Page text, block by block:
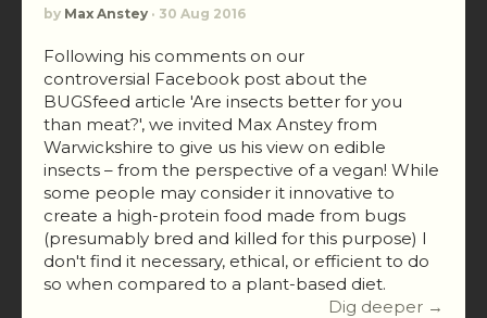
by Max Anstey · 30 Aug 2016
Following his comments on our
controversial Facebook post about the
BUGSfeed article 'Are insects better for you
than meat?', we invited Max Anstey from
Warwickshire to give us his view on edible
insects – from the perspective of a vegan! While
some people may consider it innovative to
create a high-protein food made from bugs
(presumably bred and killed for this purpose) I
don't find it necessary, ethical, or efficient to do
so when compared to a plant-based diet.
Dig deeper →